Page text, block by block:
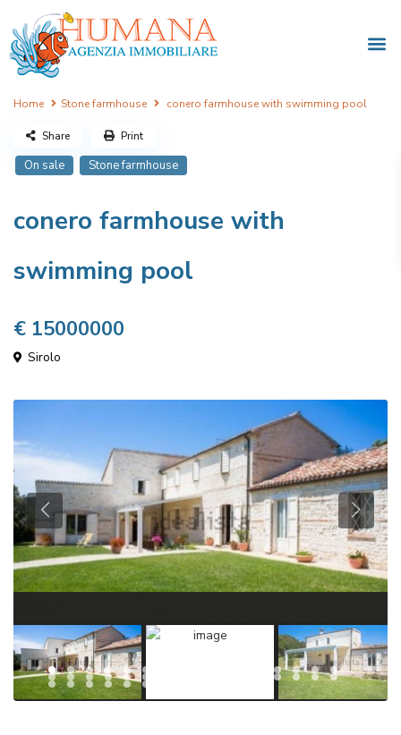
Home Stone farmhouse conero farmhouse with swimming pool
On sale Stone farmhouse
conero farmhouse with
swimming pool
€ 15000000
Sirolo
Share Print